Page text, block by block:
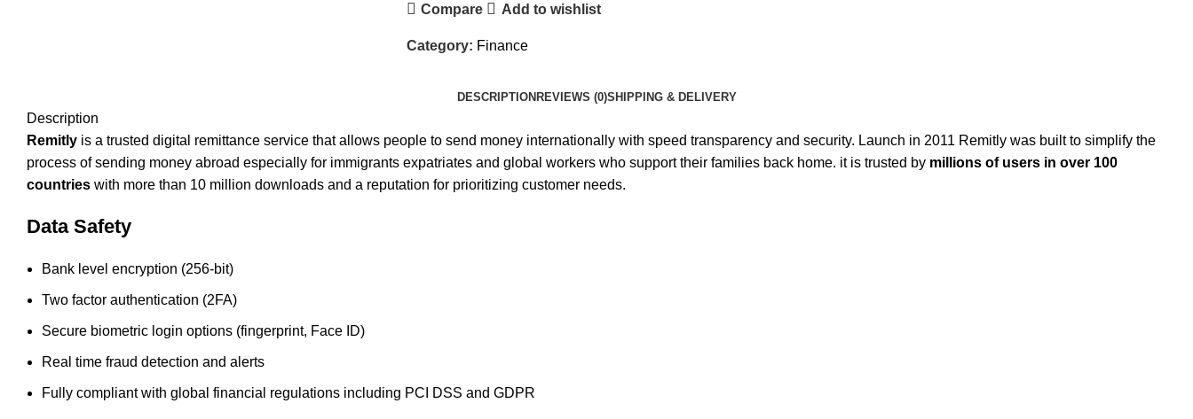
Compare Add to wishlist
Category: Finance
DESCRIPTION REVIEWS (0)SHIPPING & DELIVERY
Description
Remitly is a trusted digital remittance service that allows people to send money internationally with speed transparency and security. Launch in 2011 Remitly was builtto simplify the
process of sending money abroad especially for immigrants expatriates and global workers who support their families back home. it is trusted by millions of users in over 100
countries with more than 10 million downloads and a reputation for prioritizing customer needs.
Data Safety
Bank level encryption (256-bit)
Two factor authentication (2FA)
Secure biometric login options (fingerprint, Face ID)
Real time fraud detection and alerts
Fully compliant with global financial regulations including PCI DSS and GDPR